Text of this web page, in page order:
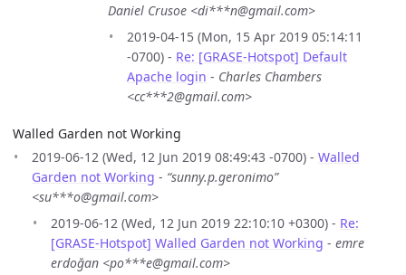
Daniel Crusoe <di***n@gmail.com>
2019-04-15 (Mon, 15 Apr 2019 05:14:11
-0700) - Re: [GRASE-Hotspot] Default
Apache login - Charles Chambers
<cc***2@gmail.com>
Walled Garden not Working
2019-06-12 (Wed, 12 Jun 2019 08:49:43 -0700) - Walled
Garden not Working - “sunny.p.geronimo”
<su***o@gmail.com>
2019-06-12 (Wed, 12 Jun 2019 22:10:10 +0300) - Re:
[GRASE-Hotspot] Walled Garden not Working - emre
erdoğan <po***e@gmail.com>